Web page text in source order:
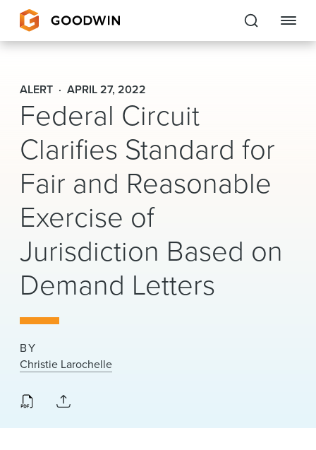
Goodwin
EXPERTISE
PEOPLE
CAREERS
About Us
Locations
News & Events
Alumni
ALERT APRIL 27, 2022
Federal Circuit
Clarifies Standard for
Fair and Reasonable
Exercise of
Jurisdiction Based on
Demand Letters
BY
Christie Larochelle